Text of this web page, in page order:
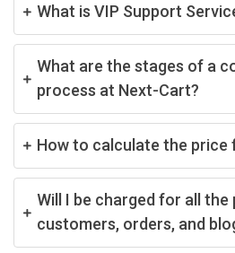
What is VIP Support
What are the stages of a
process at Next-Cart?
How to calculate the price
Will I be charged for all
customers, orders, and